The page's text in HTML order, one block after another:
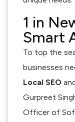
1 in
Smart
To top the
businesses
Local SEO
Gurpreet
Officer of